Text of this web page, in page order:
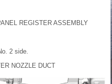
REGISTER ASSEMBLY
2 side.
NOZZLE DUCT